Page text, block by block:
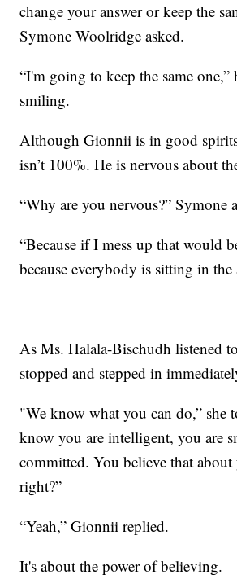
change your answer or keep the
Symone Woolridge asked.
“I'm going to keep the same one,”
smiling.
Although Gionnii is in good
isn’t 100%. He is nervous about
“Why are you nervous?” Symone
“Because if I mess up that would
because everybody is sitting in the
As Ms. Halala-Bischudh listened
stopped and stepped in
"We know what you can do,” she
know you are intelligent, you are
committed. You believe that
right?”
“Yeah,” Gionnii replied.
It's about the power of believing.